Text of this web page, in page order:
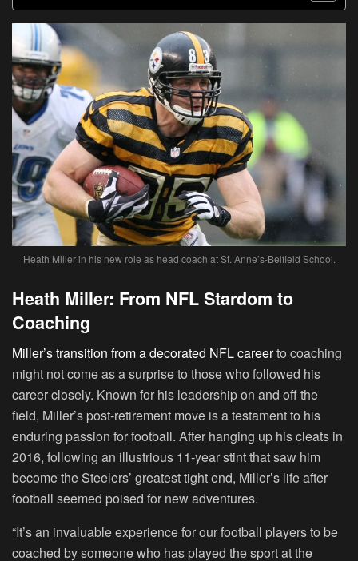
Heath Miller in his new role as head coach at St. Anne’s-Belfield School.
Heath Miller: From NFL Stardom to
Coaching
Miller’s transition from a decorated NFL careerto coaching
might not come as a surprise to those who followed his
career closely. Known for his leadership on and off the
field, Miller’s post-retirement move is a testament to his
enduring passion for football. After hanging up his cleats in
2016, following an illustrious 11-year stint that saw him
become the Steelers’ greatest tight end, Miller’s life after
football seemed poised for new adventures.
“It’s an invaluable experience for our football players to be
coached by someone who has played the sport at the